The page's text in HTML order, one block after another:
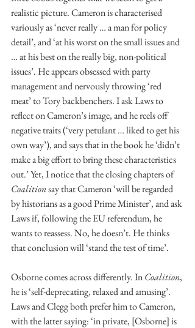
realistic picture. Cameron is characterised
variously as ‘never really … a man for policy
detail’, and ‘at his worst on the small issues and
… at his best on the really big, non-political
issues’. He appears obsessed with party
management and nervously throwing ‘red
meat’ to Tory backbenchers. I ask Laws to
reflect on Cameron’s image, and he reels off
negative traits (‘very petulant … liked to get his
own way’), and says that in the book he ‘didn’t
make a big effort to bring these characteristics
out.’ Yet, I notice that the closing chapters of
Coalition say that Cameron ‘will be regarded
by historians as a good Prime Minister’, and ask
Laws if, following the EU referendum, he
wants to reassess. No, he doesn’t. He thinks
that conclusion will ‘stand the test of time’.
Osborne comes across differently. In Coalition,
he is ‘self-deprecating, relaxed and amusing’.
Laws and Clegg both prefer him to Cameron,
with the latter saying: ‘in private, [Osborne] is